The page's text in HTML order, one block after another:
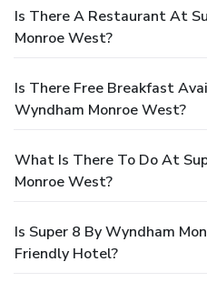
Is There A Restaurant At
Monroe West?
Is There Free Breakfast
Wyndham Monroe West?
What Is There To Do At
Monroe West?
Is Super 8 By Wyndham
Friendly Hotel?